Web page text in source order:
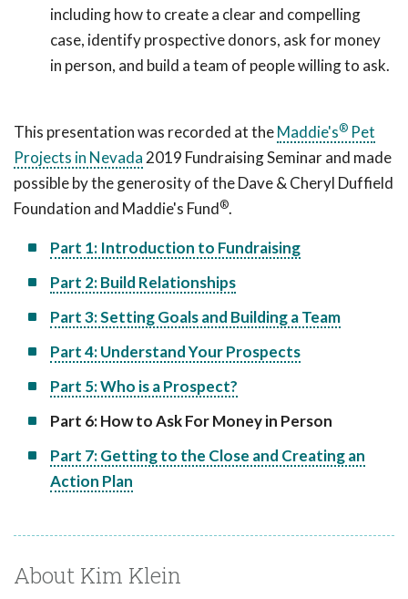
including how to create a clear and compelling
case, identify prospective donors, ask for money
in person, and build a team of people willing to ask.
This presentation was recorded at theMaddie's® Pet
Projects in Nevada 2019 Fundraising Seminar and made
possible by the generosity of the Dave & Cheryl Duffield
Foundation and Maddie's Fund®.
Part 1: Introduction to Fundraising
Part 2: Build Relationships
Part 3: Setting Goals and Building a Team
Part 4: Understand Your Prospects
Part 5: Who is a Prospect?
Part 6: How to Ask For Money in Person
Part 7: Getting to the Close and Creating an
Action Plan
About Kim Klein